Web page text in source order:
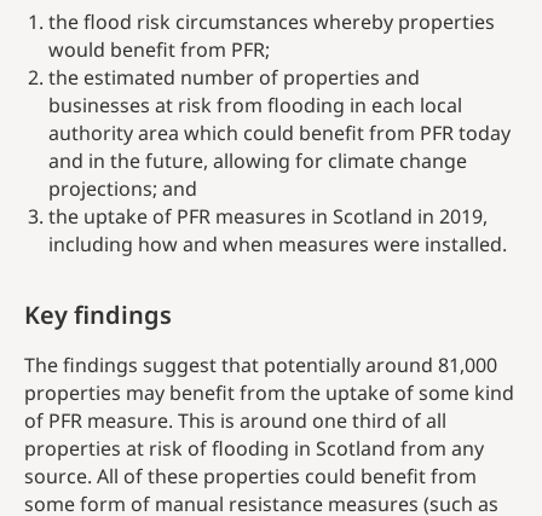
the flood risk circumstances whereby properties
would benefit from PFR;
the estimated number of properties and
businesses at risk from flooding in each local
authority area which could benefit from PFR today
and in the future, allowing for climate change
projections; and
the uptake of PFR measures in Scotland in 2019,
including how and when measures were installed.
Key findings
The findings suggest that potentially around 81,000
properties may benefit from the uptake ofsome kind
of PFR measure. This is around one third of all
properties at risk of flooding in Scotland from any
source. All of these properties could benefit from
some form of manual resistance measures (such as